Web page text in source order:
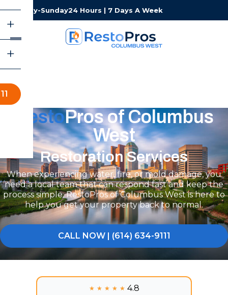
Monday-Sunday24 Hours | 7 Days A Week
RestoPros of Columbus
West
Restoration Services
When experiencing water, fire, or mold damage, you
need a local team that can respond fast and keep the
process simple. RestoPros of Columbus West is here to
help you get your property back to normal.
CALL NOW | (614) 634-9111
★★★★★
★★★★★ 4.8